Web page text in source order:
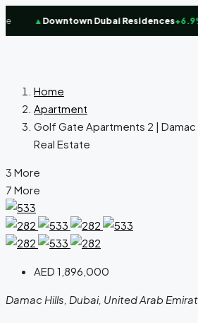
Downtown Dubai Residences+6.9%
Home
Apartment
Golf Gate Apartments 2 |
Real Estate
3 More
7 More
AED 1,896,000
Damac Hills, Dubai, United Arab